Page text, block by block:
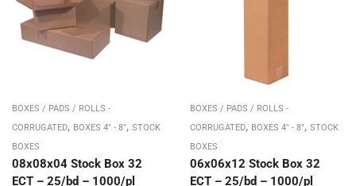
BOXES / PADS / ROLLS -
CORRUGATED, BOXES 4" - 8", STOCK
BOXES
08x08x04 Stock Box 32
ECT – 25/bd – 1000/pl
BOXES / PADS / ROLLS -
CORRUGATED, BOXES 4" - 8", STOCK
BOXES
06x06x12 Stock Box 32
ECT – 25/bd – 1000/pl